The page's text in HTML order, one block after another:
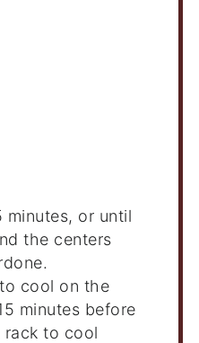
minutes, or until
the centers
cool on the
minutes before
rack to cool